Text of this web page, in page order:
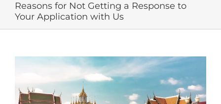
Reasons for Not Getting a Response to
Your Application with Us